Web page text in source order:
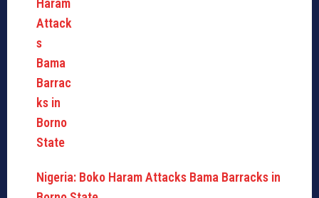
Nigeria: Boko Haram Attacks Bama Barracks in